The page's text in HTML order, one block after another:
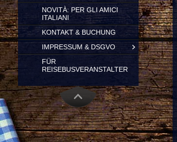
NOVITÀ: PER GLI AMICI
ITALIANI
KONTAKT & BUCHUNG
IMPRESSUM & DSGVO
FÜR
REISEBUSVERANSTALTER